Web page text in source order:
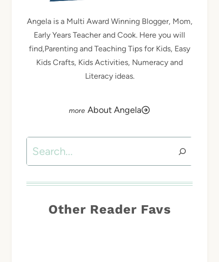
Angela is a Multi Award Winning Blogger, Mom,
Early Years Teacher and Cook. Here you will
find,Parenting and Teaching Tips for Kids, Easy
Kids Crafts, Kids Activities, Numeracy and
Literacy ideas.
About Angela
Search
Other Reader Favs